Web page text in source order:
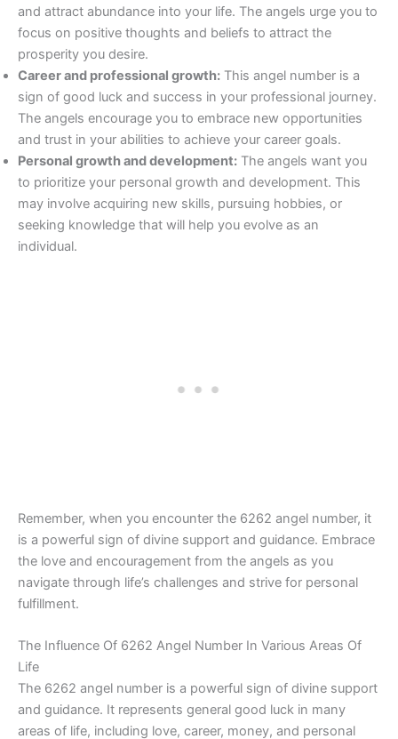
and attract abundance into your life. The angels urge you to
focus on positive thoughts and beliefs to attract the
prosperity you desire.
Career and professional growth: This angel number is a
sign of good luck and success in your professional journey.
The angels encourage you to embrace new opportunities
and trust in your abilities to achieve your career goals.
Personal growth and development: The angels want you
to prioritize your personal growth and development. This
may involve acquiring new skills, pursuing hobbies, or
seeking knowledge that will help you evolve as an
individual.
Remember, when you encounter the 6262 angel number, it
is a powerful sign of divine support and guidance. Embrace
the love and encouragement from the angels as you
navigate through life’s challenges and strive for personal
fulfillment.
The Influence Of 6262 Angel Number In Various Areas Of
Life
The 6262 angel number is a powerful sign of divine support
and guidance. It represents general good luck in many
areas of life, including love, career, money, and personal